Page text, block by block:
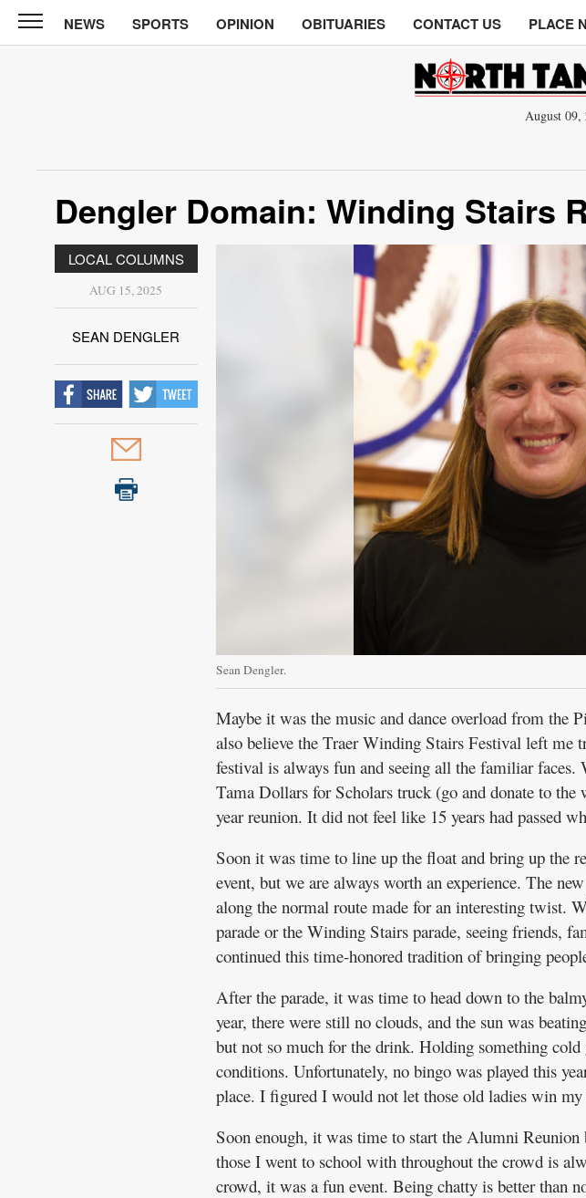
North
Tama
Opinion
Obituaries
Contact
NEWS SPORTS OPINION OBITUARIES CONTACT US PLACE
August 09,
Dengler Domain: Winding Stairs
LOCAL COLUMNS
AUG 15, 2025
SEAN DENGLER
Sean Dengler.
Maybe it was the music and dance overload from the
also believe the Traer Winding Stairs Festival left me
festival is always fun and seeing all the familiar faces.
Tama Dollars for Scholars truck (go and donate to
year reunion. It did not feel like 15 years had passed
Soon it was time to line up the float and bring up the
event, but we are always worth an experience. The
along the normal route made for an interesting twist.
parade or the Winding Stairs parade, seeing friends,
continued this time-honored tradition of bringing
After the parade, it was time to head down to the
year, there were still no clouds, and the sun was
but not so much for the drink. Holding something cold
conditions. Unfortunately, no bingo was played this
place. I figured I would not let those old ladies win my
Soon enough, it was time to start the Alumni Reunion
those I went to school with throughout the crowd is
crowd, it was a fun event. Being chatty is better than